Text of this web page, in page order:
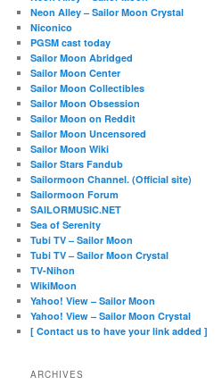
Neon Alley – Sailor Moon Crystal
Niconico
PGSM cast today
Sailor Moon Abridged
Sailor Moon Center
Sailor Moon Collectibles
Sailor Moon Obsession
Sailor Moon on Reddit
Sailor Moon Uncensored
Sailor Moon Wiki
Sailor Stars Fandub
Sailormoon Channel. (Official site)
Sailormoon Forum
SAILORMUSIC.NET
Sea of Serenity
Tubi TV – Sailor Moon
Tubi TV – Sailor Moon Crystal
TV-Nihon
WikiMoon
Yahoo! View – Sailor Moon
Yahoo! View – Sailor Moon Crystal
[ Contact us to have your link added ]
ARCHIVES